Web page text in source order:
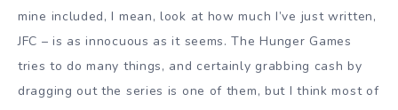
mine included, I mean, look at how much I’ve just written,
JFC – is as innocuous as it seems. The Hunger Games
tries to do many things, and certainly grabbing cash by
dragging out the series is one of them, but I think most of